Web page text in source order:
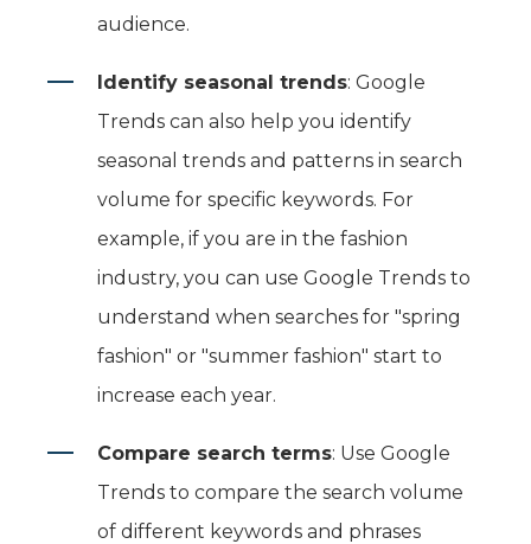
audience.
Identify seasonal trends: Google
Trends can also help you identify
seasonal trends and patterns in search
volume for specific keywords. For
example, if you are in the fashion
industry, you can use Google Trends to
understand when searches for "spring
fashion" or "summer fashion" start to
increase each year.
Compare search terms: Use Google
Trends to compare the search volume
of different keywords and phrases